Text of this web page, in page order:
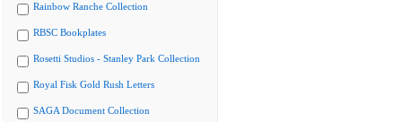
Rainbow Ranche Collection
RBSC Bookplates
Rosetti Studios - Stanley Park Collection
Royal Fisk Gold Rush Letters
SAGA Document Collection